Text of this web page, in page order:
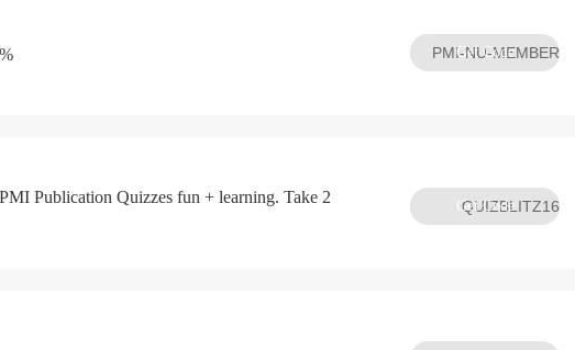
PMI-NU-MEMBER
Get Code
Publication Quizzes fun + learning. Take 2
QUIZBLITZ16
Get Code